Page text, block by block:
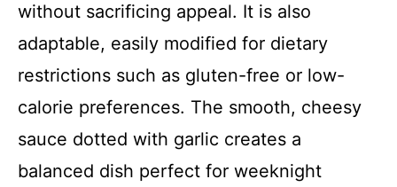
without sacrificing appeal. It is also
adaptable, easily modified for dietary
restrictions such as gluten-free or low-
calorie preferences. The smooth, cheesy
sauce dotted with garlic creates a
balanced dish perfect for weeknight